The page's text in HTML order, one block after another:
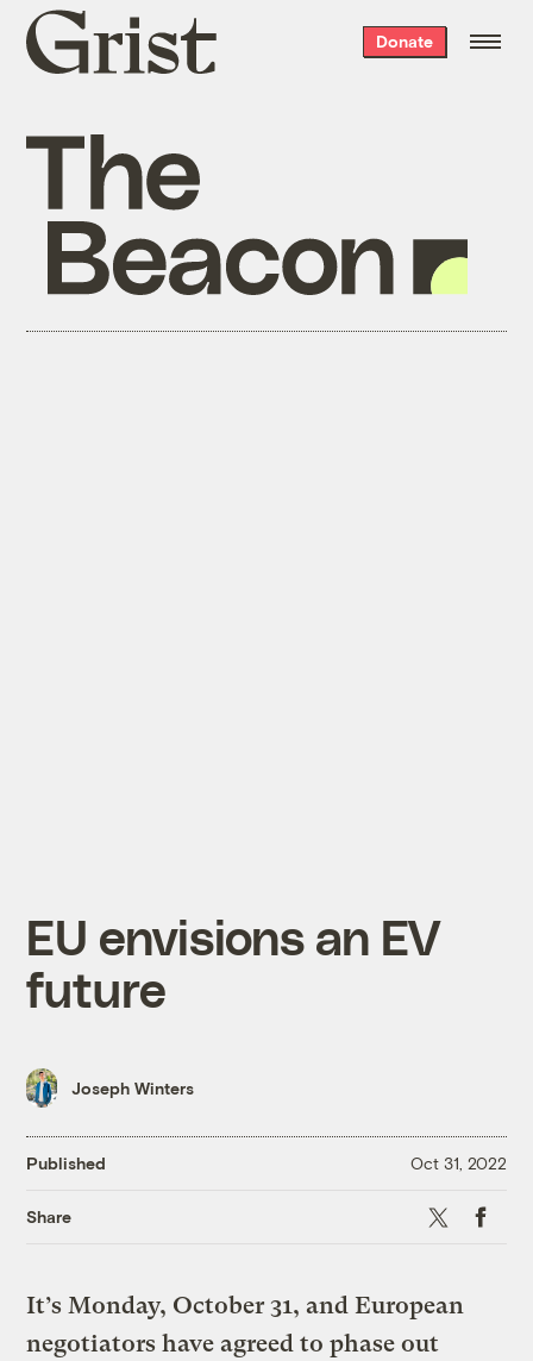
Grist
home
Donate
EU envisions an EV
future
Joseph Winters
Published Oct 31, 2022
Share X
It’s Monday, October 31, and European
negotiators have agreed to phase out